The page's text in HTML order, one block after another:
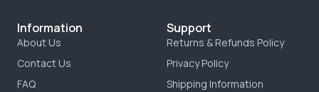
Information
About Us
Contact Us
FAQ
Support
Returns & Refunds Policy
Privacy Policy
Shipping Information